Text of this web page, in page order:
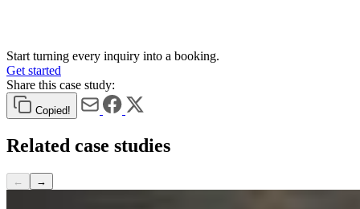
Start turning every inquiry into a booking.
Get started
Share this case study:
Copied!
Related case studies
← →